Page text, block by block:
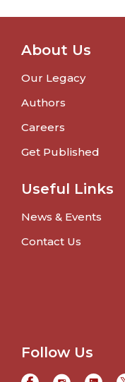
About Us
Our Legacy
Authors
Careers
Get Published
Useful Links
News & Events
Contact Us
Follow Us